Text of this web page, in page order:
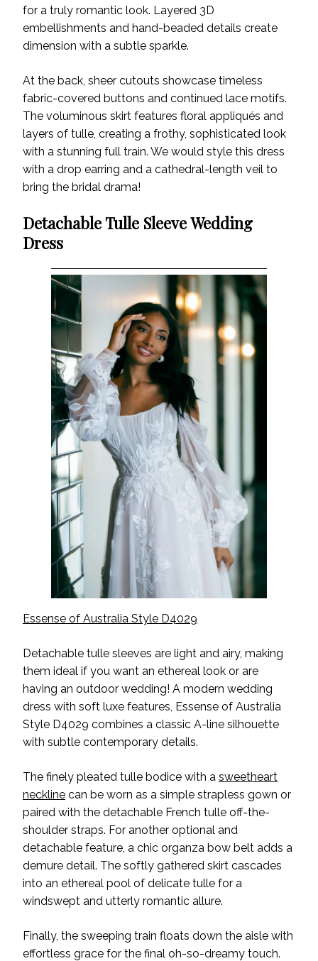
for a truly romantic look. Layered 3D
embellishments and hand-beaded details create
dimension with a subtle sparkle.
At the back, sheer cutouts showcase timeless
fabric-covered buttons and continued lace motifs.
The voluminous skirt features floral appliqués and
layers of tulle, creating a frothy, sophisticated look
with a stunning full train. We would style this dress
with a drop earring and a cathedral-length veil to
bring the bridal drama!
Detachable Tulle Sleeve Wedding
Dress
Essense of Australia Style D4029
Detachable tulle sleeves are light and airy, making
them ideal if you want an ethereal look or are
having an outdoor wedding! A modern wedding
dress with soft luxe features, Essense of Australia
Style D4029 combines a classic A-line silhouette
with subtle contemporary details.
The finely pleated tulle bodice with a sweetheart
neckline can be worn as a simple strapless gown or
paired with the detachable French tulle off-the-
shoulder straps. For another optional and
detachable feature, a chic organza bow belt adds a
demure detail. The softly gathered skirt cascades
into an ethereal pool of delicate tulle for a
windswept and utterly romantic allure.
Finally, the sweeping train floats down the aisle with
effortless grace for the final oh-so-dreamy touch.